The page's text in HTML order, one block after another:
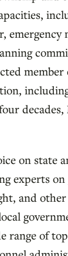
emergency
on state
experts on
and
range of